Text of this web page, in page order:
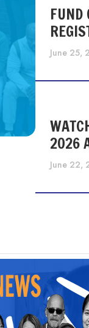
FUND
June 25,
2026
June 22,